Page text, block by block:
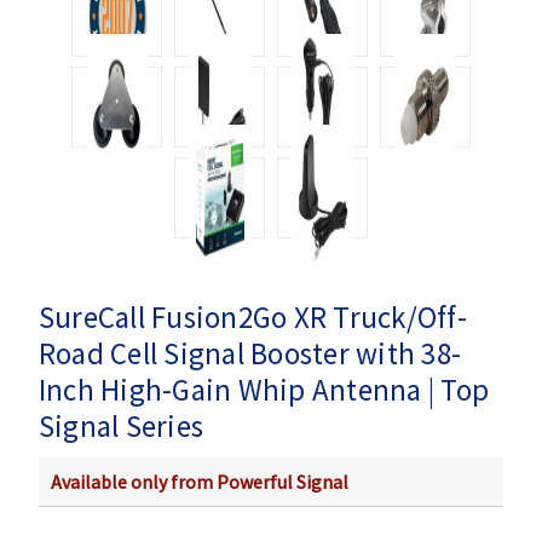
SureCall Fusion2Go XR Truck/Off-
Road Cell Signal Booster with 38-
Inch High-Gain Whip Antenna | Top
Signal Series
Available only from Powerful Signal